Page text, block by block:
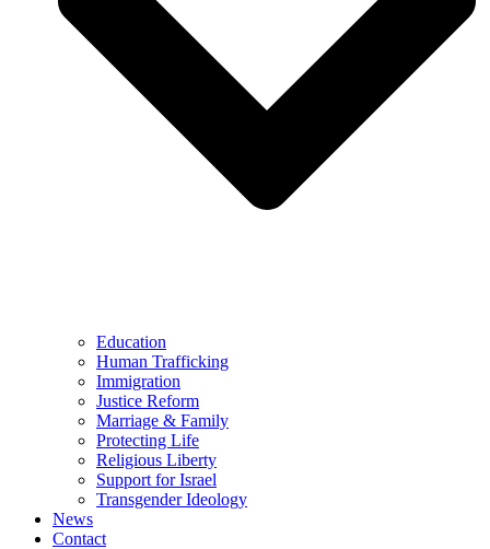
Education
Human Trafficking
Immigration
Justice Reform
Marriage & Family
Protecting Life
Religious Liberty
Support for Israel
Transgender Ideology
News
Contact